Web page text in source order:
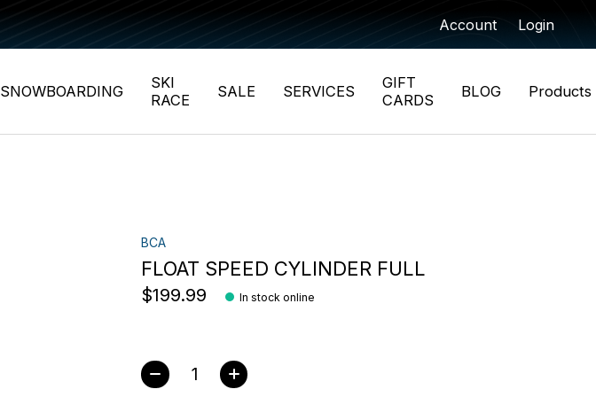
Account Login
SNOWBOARDING
SKI
RACE
SALE SERVICES
GIFT
CARDS
BLOG Products
BCA
FLOAT SPEED CYLINDER FULL
$199.99 In stock online
Quantity: